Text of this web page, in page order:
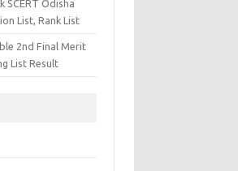
SCERT Odisha
List, Rank List
2nd Final Merit
List Result